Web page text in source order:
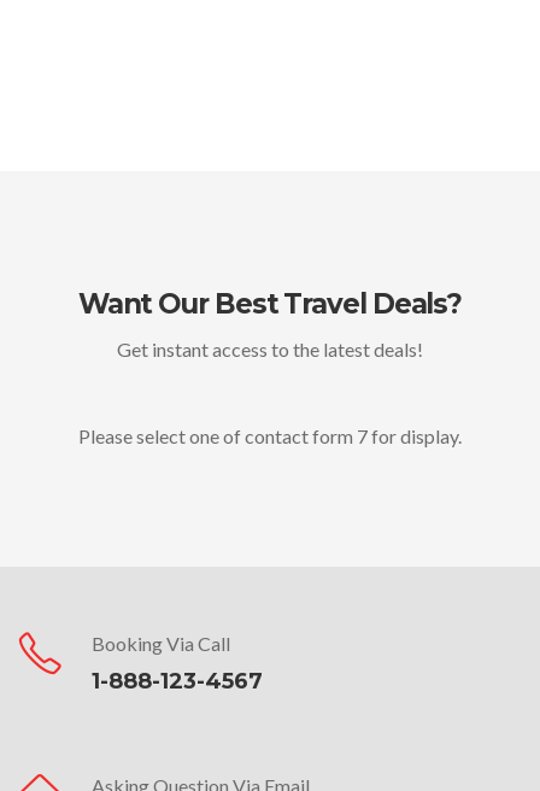
Want Our Best Travel Deals?
Get instant access to the latest deals!
Please select one of contact form 7 for display.
Booking Via Call
1-888-123-4567
Asking Question Via Email